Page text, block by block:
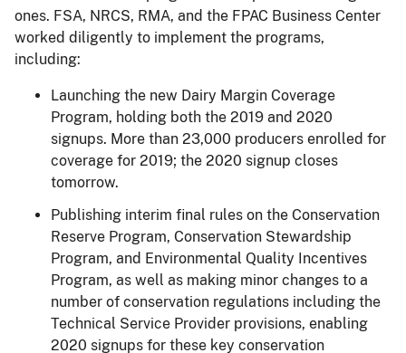
ones. FSA, NRCS, RMA, and the FPAC Business Center
worked diligently to implement the programs,
including:
Launching the new Dairy Margin Coverage
Program, holding both the 2019 and 2020
signups. More than 23,000 producers enrolled for
coverage for 2019; the 2020 signup closes
tomorrow.
Publishing interim final rules on the Conservation
Reserve Program, Conservation Stewardship
Program, and Environmental Quality Incentives
Program, as well as making minor changes to a
number of conservation regulations including the
Technical Service Provider provisions, enabling
2020 signups for these key conservation